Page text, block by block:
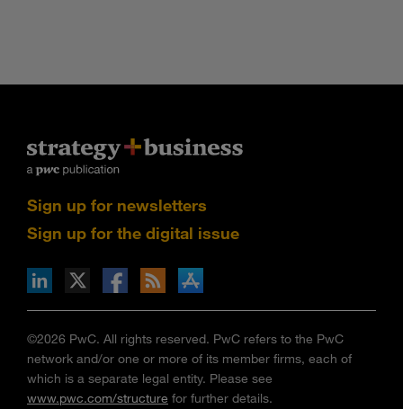
Sign up for newsletters
Sign up for the digital issue
via RSS
on the Apple App store
©2026 PwC. All rights reserved. PwC refers to the PwC
network and/or one or more of its member firms, each of
which is a separate legal entity. Please see
www.pwc.com/structure for further details.